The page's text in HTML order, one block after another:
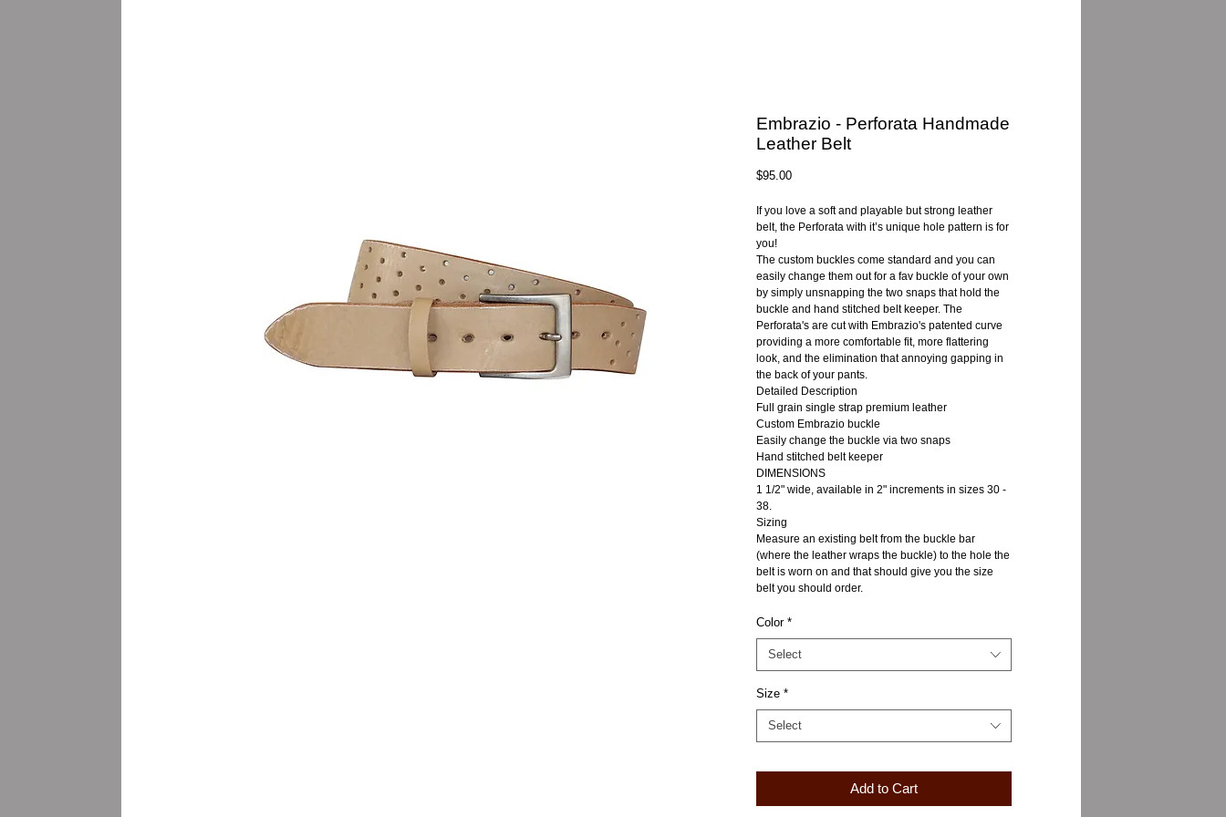
Embrazio - Perforata Handmade
Leather Belt
$95.00Price
If you love a soft and playable but strong leather
belt, the Perforata with it’s unique hole pattern is for
you!
The custom buckles come standard and you can
easily change them out for a fav buckle of your own
by simply unsnapping the two snaps that hold the
buckle and hand stitched belt keeper. The
Perforata's are cut with Embrazio's patented curve
providing a more comfortable fit, more flattering
look, and the elimination that annoying gapping in
the back of your pants.
Detailed Description
Full grain single strap premium leather
Custom Embrazio buckle
Easily change the buckle via two snaps
Hand stitched belt keeper
DIMENSIONS
1 1/2" wide, available in 2" increments in sizes 30 -
38.
Sizing
Measure an existing belt from the buckle bar
(where the leather wraps the buckle) to the hole the
belt is worn on and that should give you the size
belt you should order.
Color *
Select
Size *
Select
Add to Cart